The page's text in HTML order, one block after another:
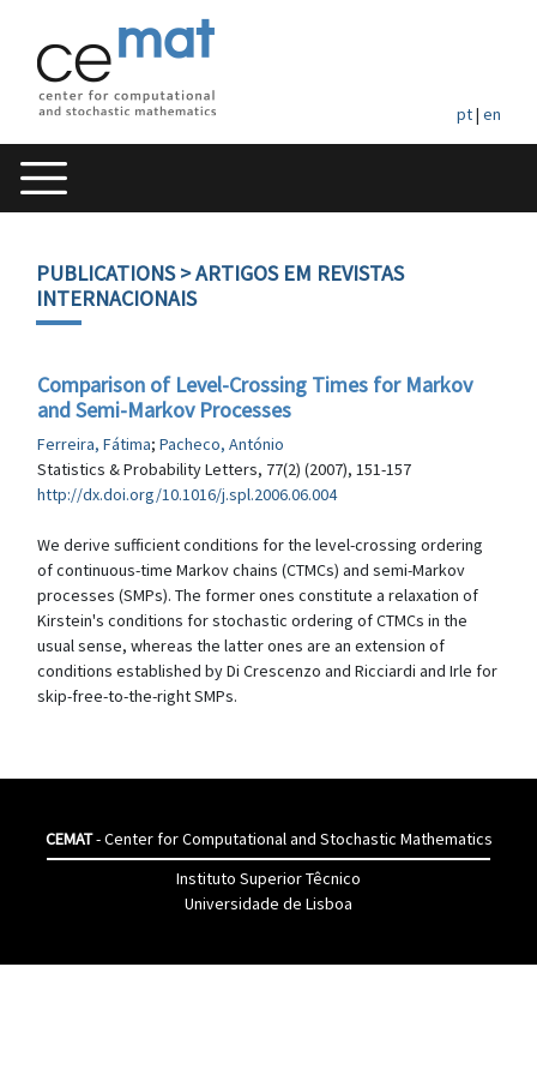
pt| en
PUBLICATIONS> ARTIGOS EM REVISTAS
INTERNACIONAIS
Comparison of Level-Crossing Times for Markov
and Semi-Markov Processes
Ferreira, Fátima; Pacheco, António
Statistics & Probability Letters, 77(2) (2007), 151-157
http://dx.doi.org/10.1016/j.spl.2006.06.004
We derive sufficient conditions for the level-crossing ordering
of continuous-time Markov chains (CTMCs) and semi-Markov
processes (SMPs). The former ones constitute a relaxation of
Kirstein's conditions for stochastic ordering of CTMCs in the
usual sense, whereas the latter ones are an extension of
conditions established by Di Crescenzo and Ricciardi and Irle for
skip-free-to-the-right SMPs.
CEMAT- Center for Computational and Stochastic Mathematics
Instituto Superior Têcnico
Universidade de Lisboa